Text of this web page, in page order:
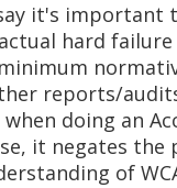
it's important
hard failure
reports/
doing an
it negates
of